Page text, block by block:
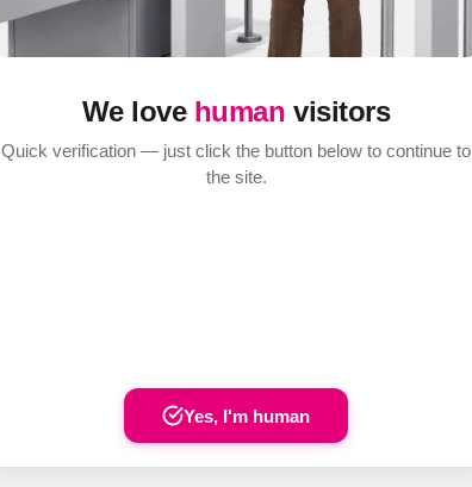
We love human visitors
Quick verification — just click the button below to continue to
the site.
Yes, I'm human